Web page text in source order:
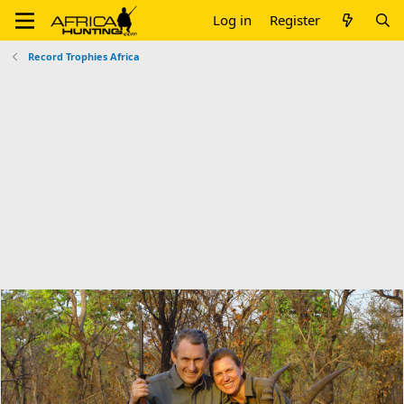
Log in Register
Record Trophies Africa